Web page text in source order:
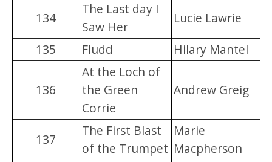
134
The Last day I
Saw Her
Lucie Lawrie
135
Fludd Hilary Mantel
136
At the Loch of
the Green
Corrie
Andrew Greig
137
The First Blast
of the Trumpet
Marie
Macpherson